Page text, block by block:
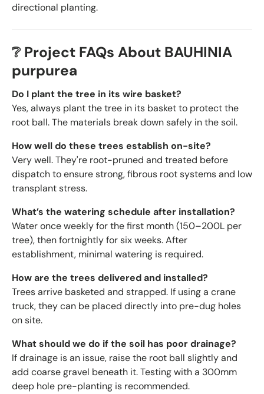
directional planting.
❔ Project FAQs About BAUHINIA
purpurea
Do I plant the tree in its wire basket?
Yes, always plant the tree in its basket to protect the
root ball. The materials break down safely in the soil.
How well do these trees establish on-site?
Very well. They're root-pruned and treated before
dispatch to ensure strong, fibrous root systems and low
transplant stress.
What’s the watering schedule after installation?
Water once weekly for the first month (150–200L per
tree), then fortnightly for six weeks. After
establishment, minimal watering is required.
How are the trees delivered and installed?
Trees arrive basketed and strapped. If using a crane
truck, they can be placed directly into pre-dug holes
on site.
What should we do if the soil has poor drainage?
If drainage is an issue, raise the root ball slightly and
add coarse gravel beneath it. Testing with a 300mm
deep hole pre-planting is recommended.